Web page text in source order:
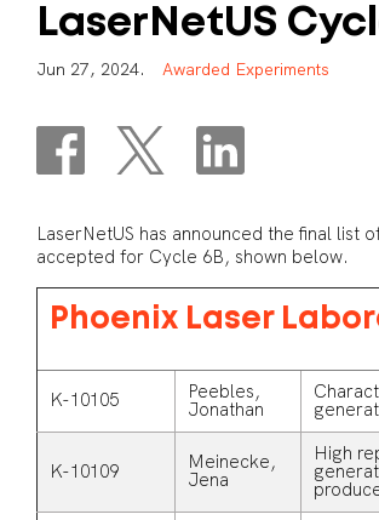
LaserNetUS
Jun 27, 2024. Awarded Experiments
LaserNetUS has announced the final list
accepted for Cycle 6B, shown below.
Phoenix Laser
K-10105 Peebles,
Jonathan
K-10109 Meinecke,
Jena
High